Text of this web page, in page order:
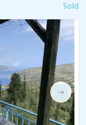
Sold
Next